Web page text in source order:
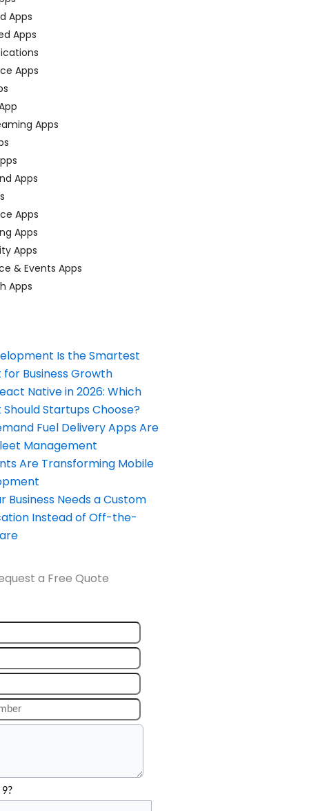
Apps
Apps
Apps
Apps
Apps
Apps
Apps
Apps
& Events Apps
Apps
Is the Smartest
Business Growth
Native in 2026: Which
Startups Choose?
Fuel Delivery Apps Are
Management
Are Transforming Mobile
Business Needs a Custom
Instead of Off-the-
a Free Quote